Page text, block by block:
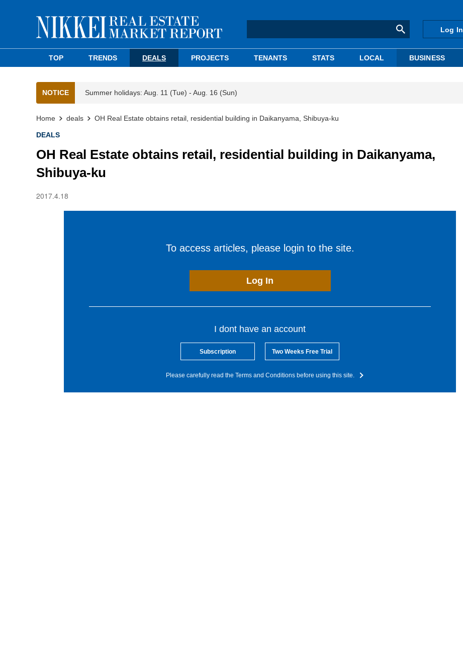
Log In
TOP TRENDS DEALS PROJECTS TENANTS STATS LOCAL BUSINESS
NOTICE Summer holidays: Aug. 11 (Tue) - Aug. 16 (Sun)
Home deals OH Real Estate obtains retail, residential building in Daikanyama, Shibuya-ku
DEALS
OH Real Estate obtains retail, residential building in Daikanyama,
Shibuya-ku
2017.4.18
To access articles, please login to the site.
Log In
I dont have an account
Subscription Two Weeks Free Trial
Please carefully read the Terms and Conditions before using this site.